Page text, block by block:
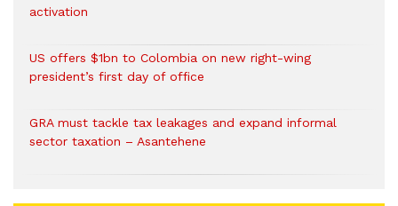
activation
US offers $1bn to Colombia on new right-wing
president’s first day of office
GRA must tackle tax leakages and expand informal
sector taxation – Asantehene